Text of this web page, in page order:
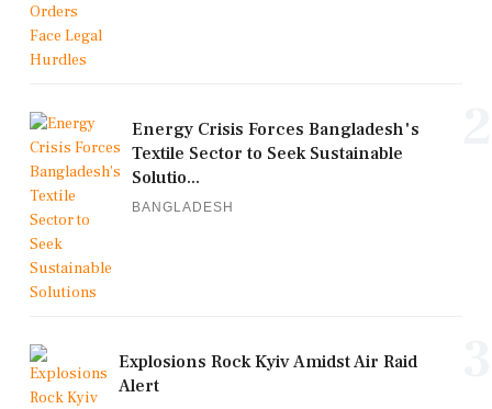
Energy Crisis Forces Bangladesh's
Textile Sector to Seek Sustainable
Solutio...
BANGLADESH
Explosions Rock Kyiv Amidst Air Raid
Alert